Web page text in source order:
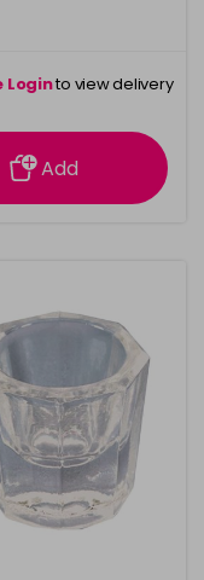
Loginto view delivery
information
Add